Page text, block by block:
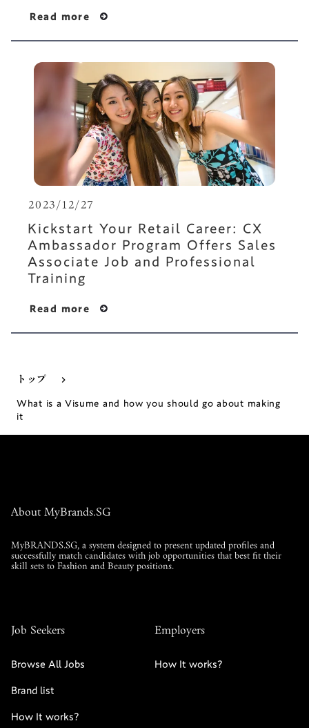
Read more
2023/12/27
Kickstart Your Retail Career: CX
Ambassador Program Offers Sales
Associate Job and Professional
Training
Read more
トップ keyboard_arrow_right
What is a Visume and how you should go about making
it
About MyBrands.SG
MyBRANDS.SG, a system designed to present updated profiles and
successfully match candidates with job opportunities that best fit their
skill sets to Fashion and Beauty positions.
Job Seekers
Browse All Jobs
Brand list
How It works?
Employers
How It works?